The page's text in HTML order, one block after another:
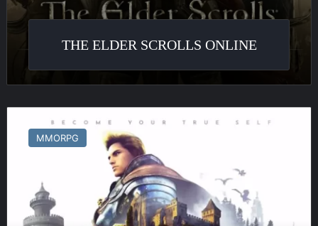
THE ELDER SCROLLS ONLINE
Desert
Online
MMORPG